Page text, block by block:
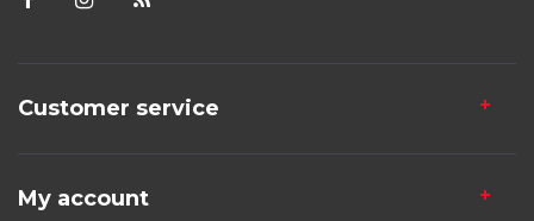
Customer service
My account